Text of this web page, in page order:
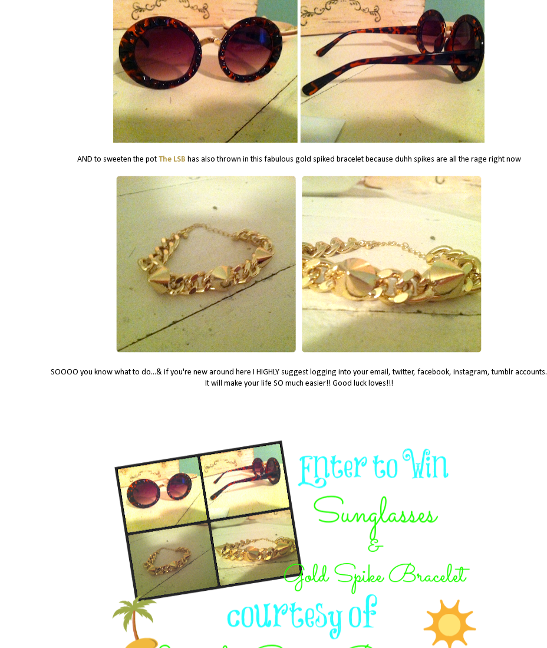
AND to sweeten the pot The LSB has also thrown in this fabulous gold spiked bracelet because duhh spikes are all the rage right now
SOOOO you know what to do...& if you're new around here I HIGHLY suggest logging into your email, twitter, facebook, instagram, tumblr accounts.
It will make your life SO much easier!! Good luck loves!!!